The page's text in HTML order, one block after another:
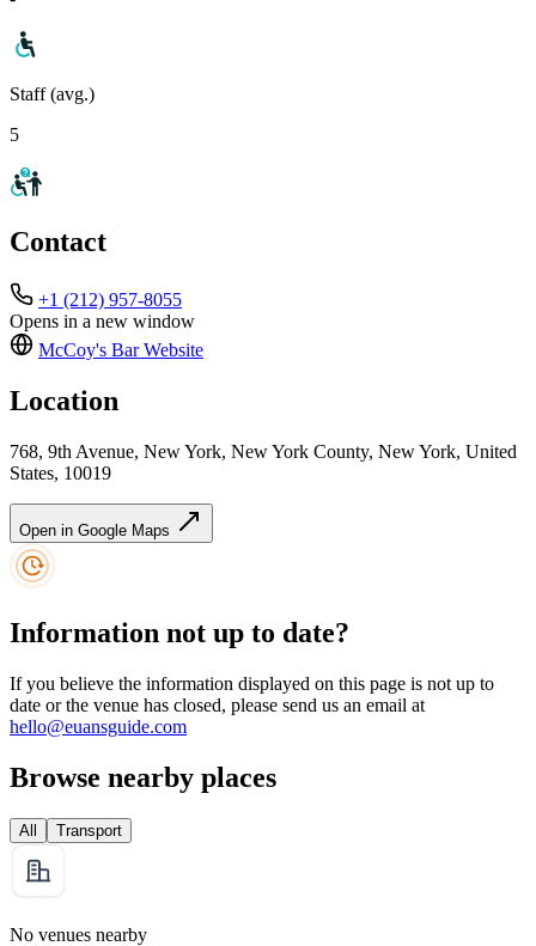
Staff (avg.)
5
Contact
+1 (212) 957-8055
Opens in a new window
McCoy's BarWebsite
Location
768, 9th Avenue, New York, New York County, New York, United
States, 10019
Open in Google Maps
Information not up to date?
If you believe the information displayed on this page is not up to
date or the venue has closed, please send us an email at
hello@euansguide.com
Browse nearby places
All Transport
No venues nearby